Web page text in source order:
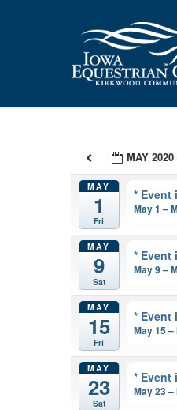
MAY 2020
MAY
1
Fri
* Event
May 1 –
MAY
9
Sat
* Event
May 9 –
MAY
15
Fri
* Event
May 15
MAY
23
Sat
* Event
May 23